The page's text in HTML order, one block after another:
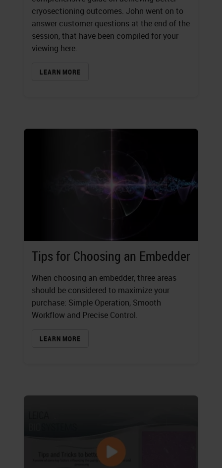
cryosectioning outcomes. John went on to
answer customer questions at the end of the
session, that have been compiled for your
viewing here.
LEARN MORE
Tips for Choosing an Embedder
When choosing an embedder, three areas
should be considered to maximize your
purchase: Simple Operation, Smooth
Workflow and Precise Control.
LEARN MORE